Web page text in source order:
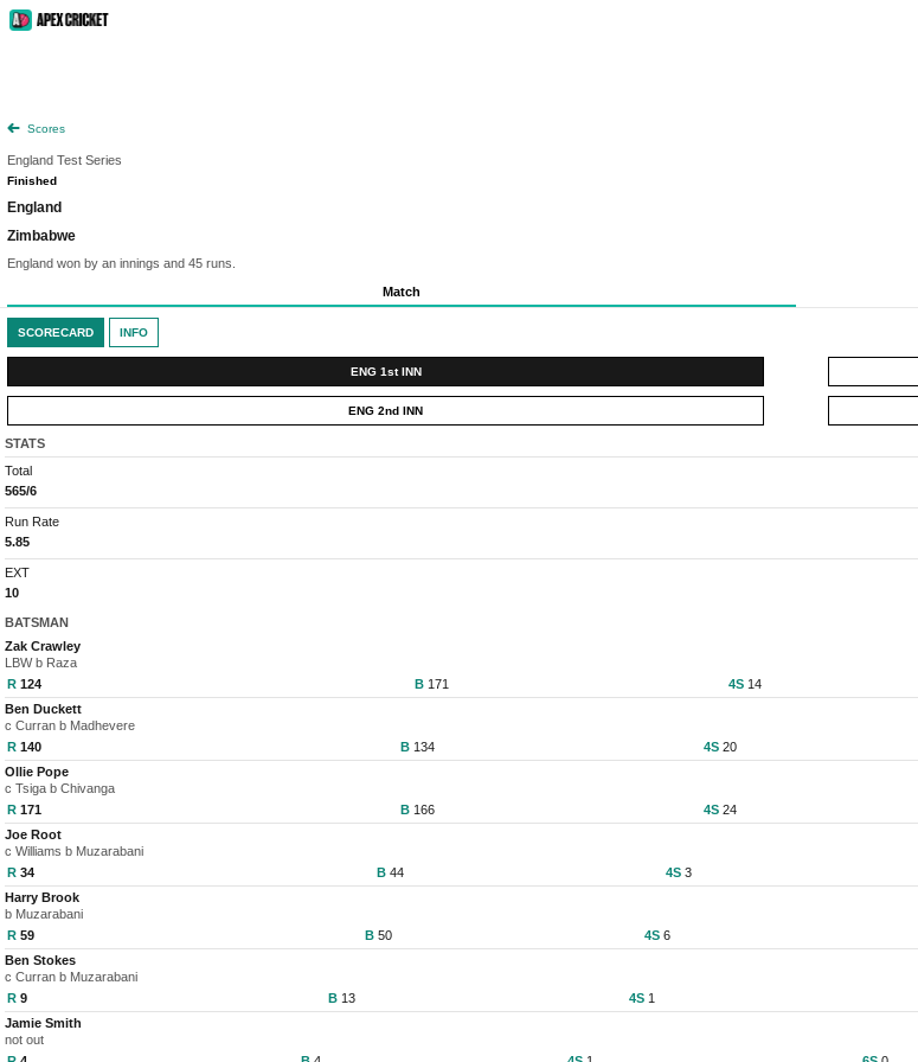
Scores
England Test Series
Finished
England
Zimbabwe
England won by an innings and 45 runs.
Match
SCORECARD INFO
ENG 1st INN
ENG 2nd INN
STATS
Total
565/6
Run Rate
5.85
EXT
10
BATSMAN
Zak Crawley
LBW b Raza
R 124 B 171 4S 14
Ben Duckett
c Curran b Madhevere
R 140 B 134 4S 20
Ollie Pope
c Tsiga b Chivanga
R 171 B 166 4S 24
Joe Root
c Williams b Muzarabani
R 34 B 44 4S 3
Harry Brook
b Muzarabani
R 59 B 50 4S 6
Ben Stokes
c Curran b Muzarabani
R 9 B 13 4S 1
Jamie Smith
not out